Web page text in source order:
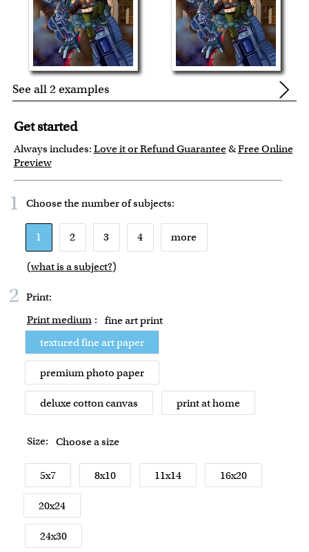
See all 2 examples
Get started
Always includes: Love it or Refund Guarantee&Free Online
Preview
1 Choose the number ofsubjects:
1 2 3 4 more
(what is a subject?)
2 Print:
Print medium : fine art print
textured fine art paper
premium photo paper
deluxe cotton canvas print at home
Size: Choose a size
5x7 8x10 11x14 16x20
20x24
24x30